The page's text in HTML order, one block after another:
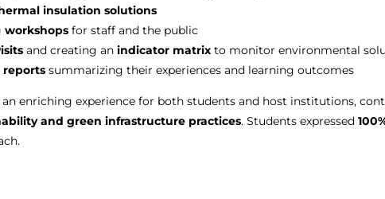
insulation solutions
workshops for staff and the public
and creating anindicator matrix to monitor environmental
summarizing their experiences and learning outcomes
an enriching experience for both students and host institutions,
and green infrastructure practices. Students expressed